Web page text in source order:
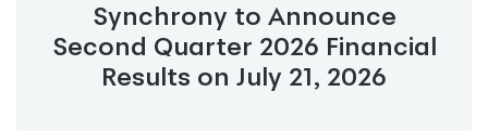
Synchrony to Announce
Second Quarter 2026 Financial
Results on July 21, 2026